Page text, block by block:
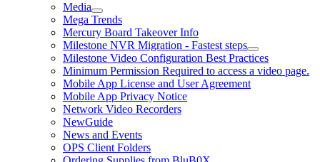
Media
Mega Trends
Mercury Board Takeover Info
Milestone NVR Migration - Fastest steps
Milestone Video Configuration Best Practices
Minimum Permission Required to access a video page.
Mobile App License and User Agreement
Mobile App Privacy Notice
Network Video Recorders
NewGuide
News and Events
OPS Client Folders